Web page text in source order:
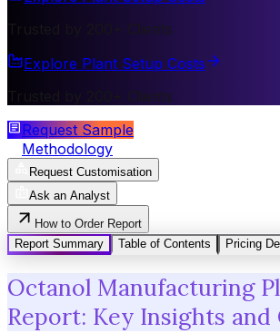
Trusted by 200+ Clients
Explore Plant Setup Costs
Trusted by 200+ Clients
Request Sample
Methodology
Request Customisation
Ask an Analyst
How to Order Report
Report Summary
Table of Contents Pricing
Octanol Manufacturing
Report: Key Insights and